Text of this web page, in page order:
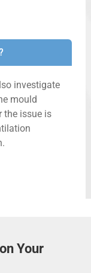
investigate
mould
the issue is
Your